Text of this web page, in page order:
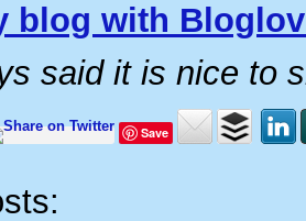
blog with
said it is nice to
Save